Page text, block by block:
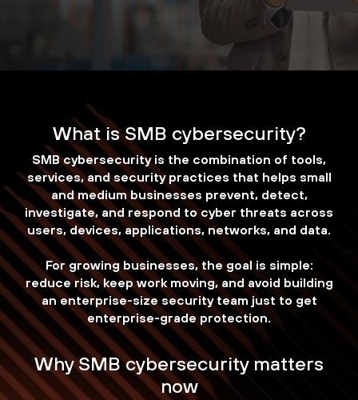
What is SMB cybersecurity?
SMB cybersecurity is the combination of tools,
services, and security practices that helps small
and medium businesses prevent, detect,
investigate, and respond to cyber threats across
users, devices, applications, networks, and data.
For growing businesses, the goal is simple:
reduce risk, keep work moving, and avoid building
an enterprise-size security team just to get
enterprise-grade protection.
Why SMB cybersecurity matters
now